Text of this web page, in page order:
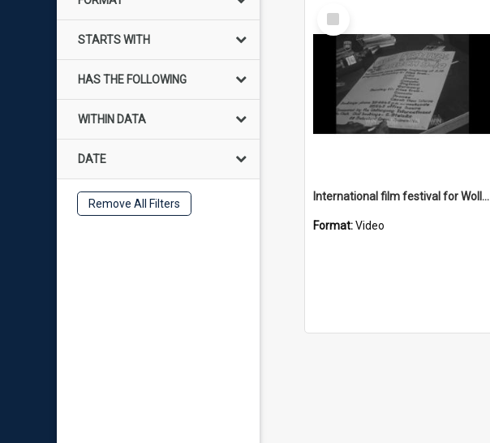
STARTS WITH
HAS THE FOLLOWING
WITHIN DATA
DATE
Remove All Filters
Select
Item
International film festival for Wollongong University College
Format:Video